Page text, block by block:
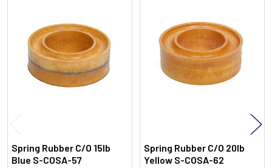
Related
Products
Spring Rubber C/O 15lb
Blue S-COSA-57
Spring Rubber C/O 20lb
Yellow S-COSA-62